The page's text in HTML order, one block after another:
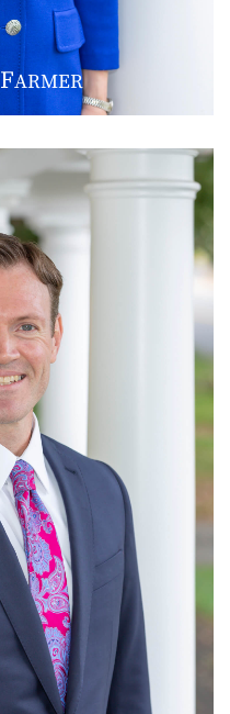
FARMER